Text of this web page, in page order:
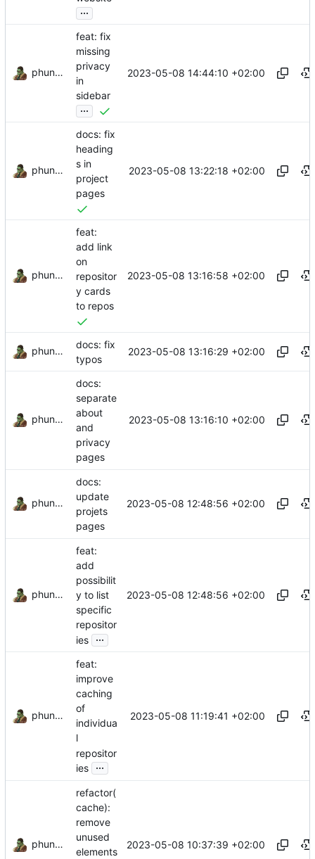
...
phundrak
feat: fix
missing
privacy
in
sidebar
...
2023-05-08 14:44:10 +02:00
phundrak
docs: fix
heading
s in
project
pages
2023-05-08 13:22:18 +02:00
phundrak
feat:
add link
on
repositor
y cards
to repos
2023-05-08 13:16:58 +02:00
phundrak
docs: fix
typos
2023-05-08 13:16:29 +02:00
phundrak
docs:
separate
about
and
privacy
pages
2023-05-08 13:16:10 +02:00
phundrak
docs:
update
projets
pages
2023-05-08 12:48:56 +02:00
phundrak
feat:
add
possibilit
y to list
specific
repositor
ies ...
2023-05-08 12:48:56 +02:00
phundrak
feat:
improve
caching
of
individua
l
repositor
ies ...
2023-05-08 11:19:41 +02:00
phundrak
refactor(
cache):
remove
unused
elements
2023-05-08 10:37:39 +02:00